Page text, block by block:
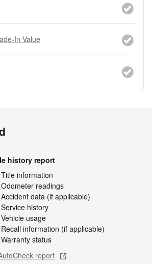
In Value
history report
Title information
Odometer readings
Accident data (if applicable)
Service history
Vehicle usage
Recall information (if applicable)
Warranty status
report